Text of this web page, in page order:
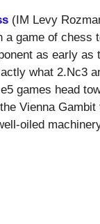
(IM Levy
a game of chess
as early as
what 2.Nc3
games head
Vienna Gambit
oiled